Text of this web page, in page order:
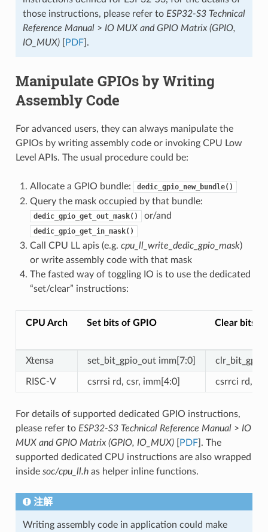
those instructions, please refer to ESP32-S3 Technical
Reference Manual> IO MUX and GPIO Matrix (GPIO,
IO_MUX)[ PDF].
Manipulate GPIOs by Writing
Assembly Code
For advanced users, they can always manipulate the
GPIOs by writing assembly code or invoking CPU Low
Level APIs. The usual procedure could be:
Allocate a GPIO bundle: dedic_gpio_new_bundle()
Query the mask occupied by that bundle:
dedic_gpio_get_out_mask() or/and
dedic_gpio_get_in_mask()
Call CPU LL apis (e.g. cpu_ll_write_dedic_gpio_mask)
or write assembly code with that mask
The fasted way of toggling IO is to use the dedicated
“set/clear” instructions:
CPU Arch Set bits of GPIO Clear bits
Xtensa set_bit_gpio_out imm[7:0]
RISC-V csrrsi rd, csr, imm[4:0] csrrci rd,
For details of supported dedicated GPIO instructions,
please refer to ESP32-S3 Technical Reference Manual> IO
MUX and GPIO Matrix (GPIO, IO_MUX)[ PDF]. The
supported dedicated CPU instructions are also wrapped
inside soc/cpu_ll.has helper inline functions.
注解
Writing assembly code in application could make